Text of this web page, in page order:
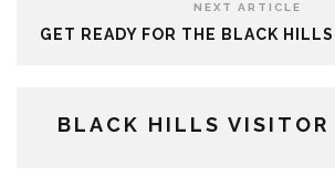
NEXT ARTICLE
GET READY FOR THE BLACK
BLACK HILLS VISITOR